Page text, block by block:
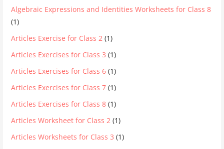
Algebraic Expressions and Identities Worksheets for Class 8
(1)
Articles Exercise for Class 2 (1)
Articles Exercises for Class 3 (1)
Articles Exercises for Class 6 (1)
Articles Exercises for Class 7 (1)
Articles Exercises for Class 8 (1)
Articles Worksheet for Class 2 (1)
Articles Worksheets for Class 3 (1)